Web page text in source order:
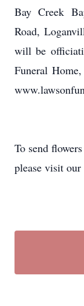
Bay Creek
Road,
will be
Funeral
To send
please visit our